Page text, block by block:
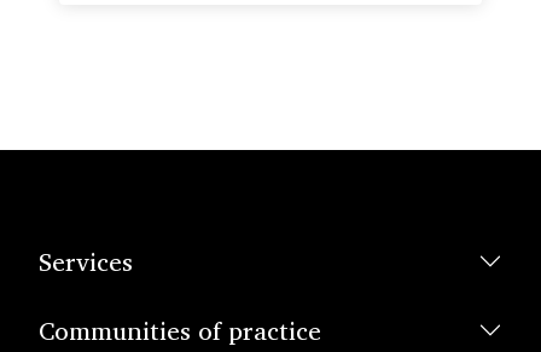
Services
Communities of practice